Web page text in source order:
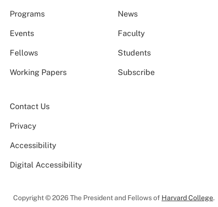
Programs News
Events Faculty
Fellows Students
Working Papers Subscribe
Contact Us
Privacy
Accessibility
Digital Accessibility
Copyright © 2026 The President and Fellows of Harvard College.